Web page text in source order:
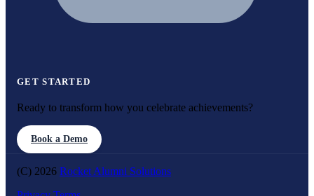
GET STARTED
Ready to transform how you celebrate achievements?
Book a Demo
(C) 2026 Rocket Alumni Solutions